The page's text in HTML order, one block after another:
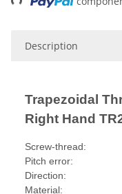
Description
Trapezoidal
Right Hand
Screw-thread:
Pitch error:
Direction:
Material: